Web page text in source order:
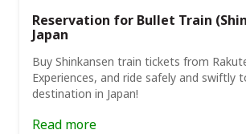
Reservation for Bullet Train
Japan
Buy Shinkansen train tickets from
Experiences, and ride safely and swiftly
destination in Japan!
Read more